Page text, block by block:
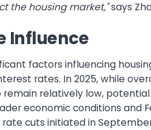
the housing market,"says
Influence
factors influencing
rates. In 2025, while
relatively low,
economic conditions and
rate cuts initiated in